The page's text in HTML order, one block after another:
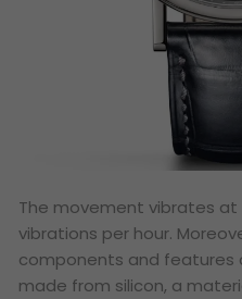
The movement vibrates at
vibrations per hour.
components and features
made from silicon, a